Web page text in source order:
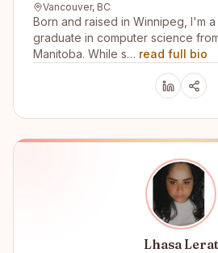
Vancouver, BC
Born and raised in Winnipeg, I'm
graduate in computer science
Manitoba. While s… read full bio
Lhasa Lerat